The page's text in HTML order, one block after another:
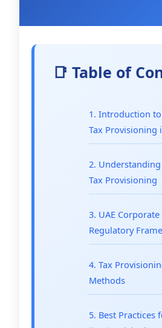
📑 Table of
1. Introduction
Tax Provisioning
2.
Tax Provisioning
3. UAE Corporate
Regulatory
4. Tax
Methods
5. Best Practices